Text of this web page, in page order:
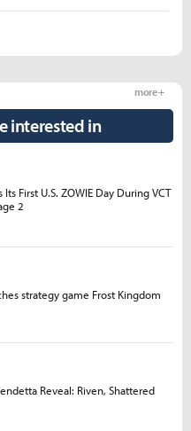
interested in
more +
Its First U.S. ZOWIE Day During VCT
2
strategy game Frost Kingdom
Reveal: Riven, Shattered